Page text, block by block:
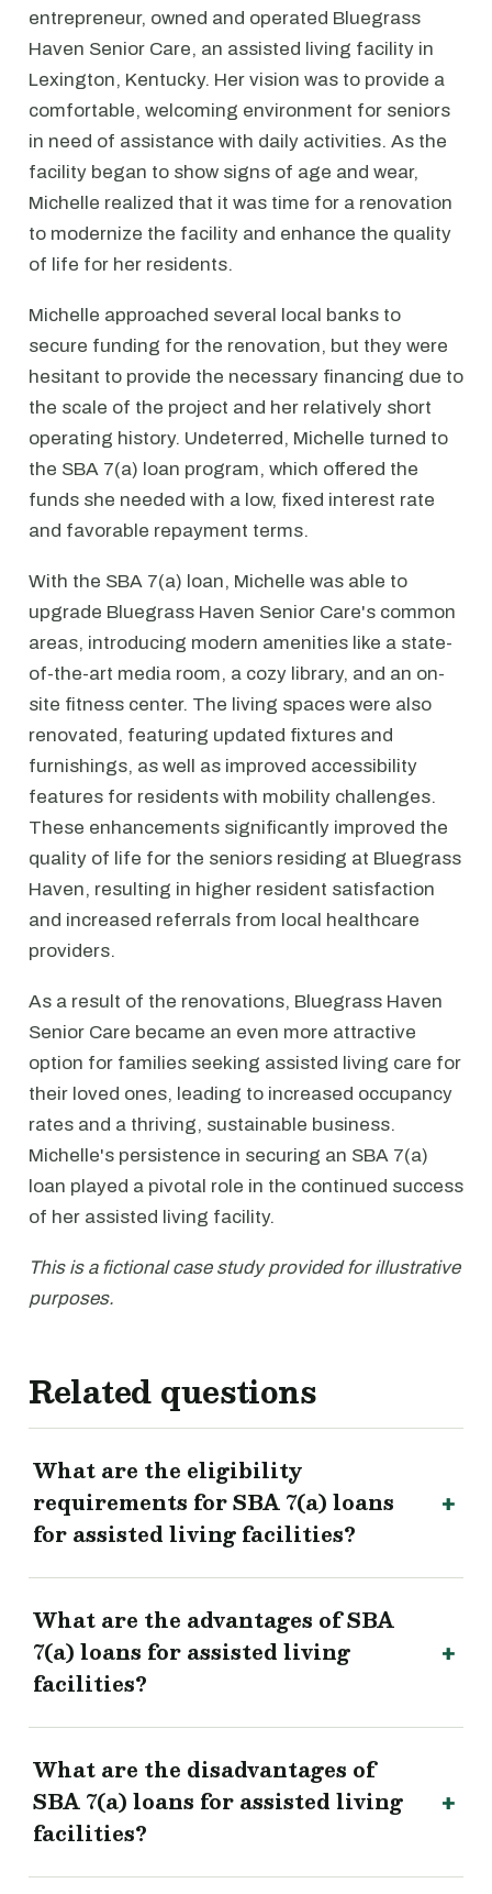
entrepreneur, owned and operated Bluegrass
Haven Senior Care, an assisted living facility in
Lexington, Kentucky. Her vision was to provide a
comfortable, welcoming environment for seniors
in need of assistance with daily activities. As the
facility began to show signs of age and wear,
Michelle realized that it was time for a renovation
to modernize the facility and enhance the quality
of life for her residents.
Michelle approached several local banks to
secure funding for the renovation, but they were
hesitant to provide the necessary financing due to
the scale of the project and her relatively short
operating history. Undeterred, Michelle turned to
the SBA 7(a) loan program, which offered the
funds she needed with a low, fixed interest rate
and favorable repayment terms.
With the SBA 7(a) loan, Michelle was able to
upgrade Bluegrass Haven Senior Care's common
areas, introducing modern amenities like a state-
of-the-art media room, a cozy library, and an on-
site fitness center. The living spaces were also
renovated, featuring updated fixtures and
furnishings, as well as improved accessibility
features for residents with mobility challenges.
These enhancements significantly improved the
quality of life for the seniors residing at Bluegrass
Haven, resulting in higher resident satisfaction
and increased referrals from local healthcare
providers.
As a result of the renovations, Bluegrass Haven
Senior Care became an even more attractive
option for families seeking assisted living care for
their loved ones, leading to increased occupancy
rates and a thriving, sustainable business.
Michelle's persistence in securing an SBA 7(a)
loan played a pivotal role in the continued success
of her assisted living facility.
This is a fictional case study provided for illustrative
purposes.
Related questions
What are the eligibility
requirements for SBA 7(a) loans
for assisted living facilities?
What are the advantages of SBA
7(a) loans for assisted living
facilities?
What are the disadvantages of
SBA 7(a) loans for assisted living
facilities?